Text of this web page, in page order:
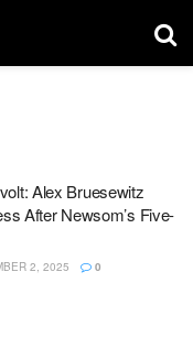
Alex Bruesewitz
After Newsom’s Five-
2, 2025 0